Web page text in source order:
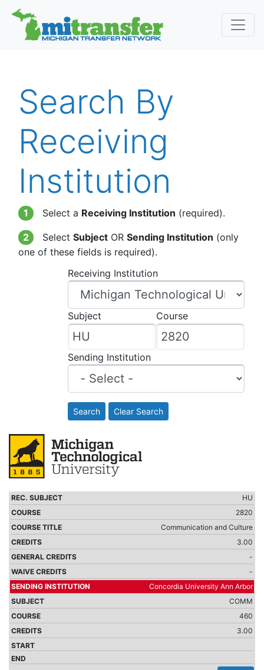
Search By
Receiving
Institution
1 Select a Receiving Institution (required).
2 Select SubjectOR Sending Institution (only
one of these fields is required).
Receiving Institution
Subject Course
Sending Institution
Search Clear Search
HU
2820
Communication and Culture
3.00
-
-
Concordia University Ann Arbor
COMM
460
3.00